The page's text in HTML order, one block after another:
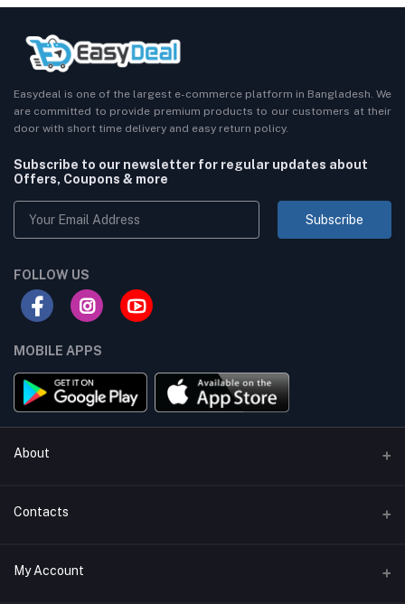
Easydeal is one of the largest e-commerce platform in Bangladesh. We
are committed to provide premium products to our customers at their
door with short time delivery and easy return policy.
Subscribe to our newsletter for regular updates about
Offers, Coupons & more
Subscribe
FOLLOW US
MOBILE APPS
About
Terms & conditions
Return & Refund Policy
Contacts
Phone
My Account